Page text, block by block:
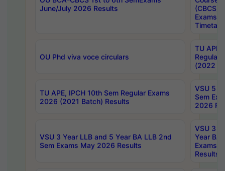
June/July 2026 Results
(CBCS)
Exams
OU Phd viva voce circulars
TU APE,
Regular
(2022
TU APE, IPCH 10th Sem Regular Exams
2026 (2021 Batch) Results
VSU 5
Sem
2026
VSU 3 Year LLB and 5 Year BA LLB 2nd
Sem Exams May 2026 Results
VSU 3
Year BA
Exams
Results